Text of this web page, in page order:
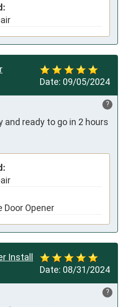
Date: 09/05/2024
?
and ready to go in 2 hours
Door Opener
Date: 08/31/2024
Install
?